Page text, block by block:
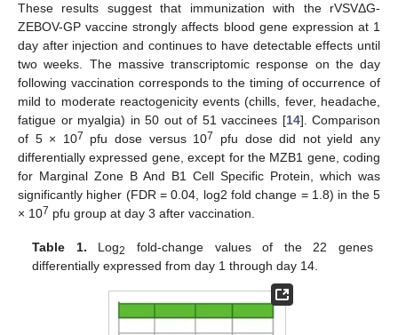
These results suggest that immunization with the rVSVΔG-
ZEBOV-GP vaccine strongly affects blood gene expression at 1
day after injection and continues to have detectable effects until
two weeks. The massive transcriptomic response on the day
following vaccination corresponds to the timing of occurrence of
mild to moderate reactogenicity events (chills, fever, headache,
fatigue or myalgia) in 50 out of 51 vaccinees [14]. Comparison
of 5 × 107 pfu dose versus 107
pfu dose did not yield any
differentially expressed gene, except for the MZB1 gene, coding
for Marginal Zone B And B1 Cell Specific Protein, which was
significantly higher (FDR = 0.04, log2 fold change = 1.8) in the 5
× 107 pfu group at day 3 after vaccination.
Table 1. Log2
fold-change values of the 22 genes
differentially expressed from day 1 through day 14.